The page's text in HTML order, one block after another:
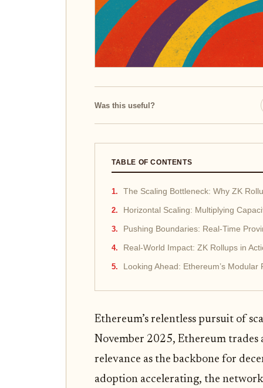
Was this useful?
TABLE OF CONTENTS
The Scaling Bottleneck: Why ZK
Horizontal Scaling: Multiplying
Pushing Boundaries: Real-Time
Real-World Impact: ZK Rollups in
Looking Ahead: Ethereum’s Modular
Ethereum’s relentless pursuit of
November 2025, Ethereum trades
relevance as the backbone for
adoption accelerating, the